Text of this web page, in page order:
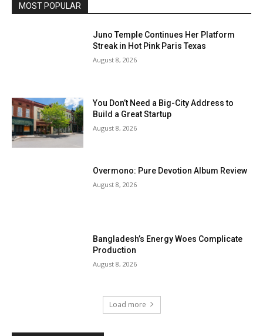
MOST POPULAR
Juno Temple Continues Her Platform
Streak in Hot Pink Paris Texas
August 8, 2026
You Don’t Need a Big-City Address to
Build a Great Startup
August 8, 2026
Overmono: Pure Devotion Album Review
August 8, 2026
Bangladesh’s Energy Woes Complicate
Production
August 8, 2026
Load more